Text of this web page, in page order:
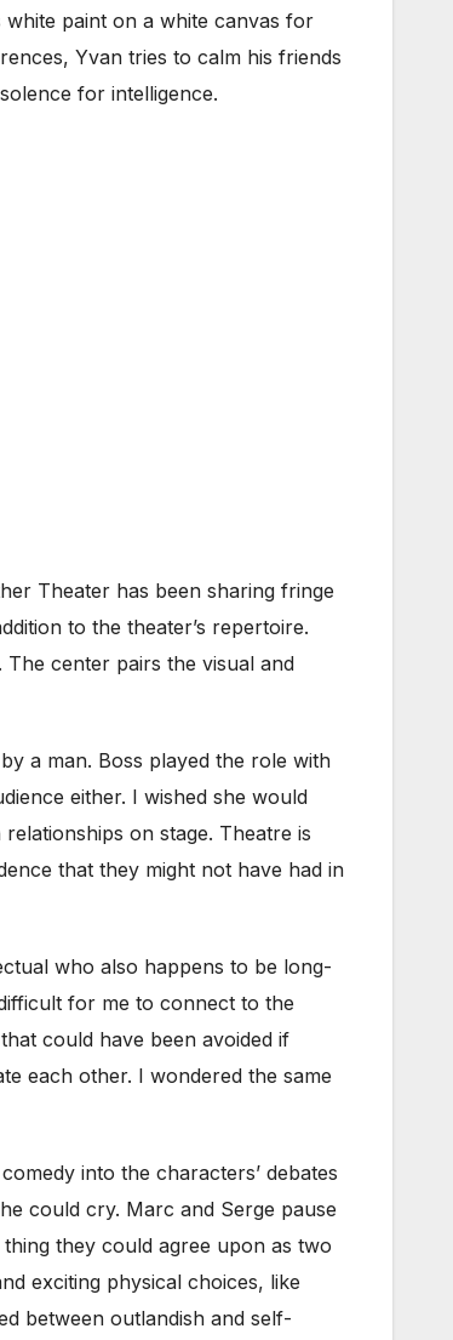
paint on a white canvas for
Yvan tries to calm his friends
for intelligence.
Theater has been sharing fringe
to the theater’s repertoire.
center pairs the visual and
a man. Boss played the role with
either. I wished she would
on stage. Theatre is
that they might not have had in
who also happens to be long-
for me to connect to the
could have been avoided if
each other. I wondered the same
into the characters’ debates
could cry. Marc and Serge pause
they could agree upon as two
exciting physical choices, like
between outlandish and self-